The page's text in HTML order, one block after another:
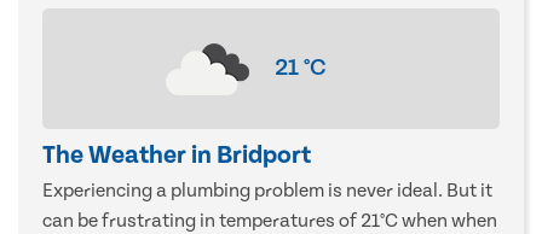
21°C
The Weather in Bridport
Experiencing a plumbing problem is never ideal. But it
can be frustrating in temperatures of 21°C when when